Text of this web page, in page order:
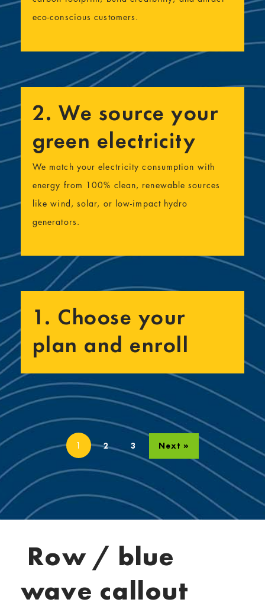
eco-conscious customers.
2. We source your
green electricity
We match your electricity consumption with
energy from 100% clean, renewable sources
like wind, solar, or low-impact hydro
generators.
1. Choose your
plan and enroll
1 2 3 Next »
Row / blue
wave callout